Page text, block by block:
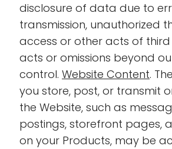
disclosure of data due to
transmission, unauthorized
access or other acts of
acts or omissions beyond
control. Website Content.
you store, post, or transmit
the Website, such as
postings, storefront pages,
on your Products, may be